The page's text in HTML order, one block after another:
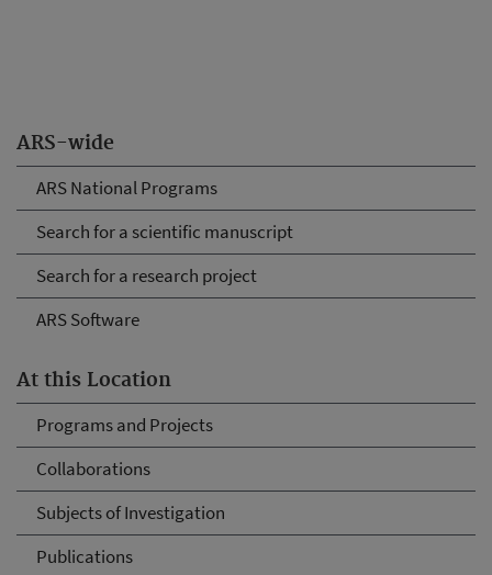
ARS-wide
ARS National Programs
Search for a scientific manuscript
Search for a research project
ARS Software
At this Location
Programs and Projects
Collaborations
Subjects of Investigation
Publications